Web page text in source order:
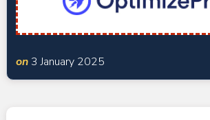
on 3 January 2025